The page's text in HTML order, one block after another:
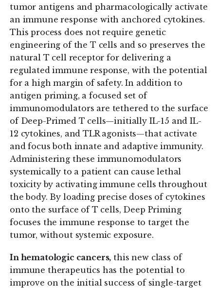
tumor antigens and pharmacologically activate
an immune response with anchored cytokines.
This process does not require genetic
engineering of the T cells and so preserves the
natural T cell receptor for delivering a
regulated immune response, with the potential
for a high margin of safety. In addition to
antigen priming, a focused set of
immunomodulators are tethered to the surface
of Deep-Primed T cells—initially IL-15 and IL-
12 cytokines, and TLR agonists—that activate
and focus both innate and adaptive immunity.
Administering these immunomodulators
systemically to a patient can cause lethal
toxicity by activating immune cells throughout
the body. By loading precise doses of cytokines
onto the surface of T cells, Deep Priming
focuses the immune response to target the
tumor, without systemic exposure.
In hematologic cancers, this new class of
immune therapeutics has the potential to
improve on the initial success of single-target